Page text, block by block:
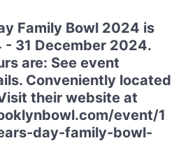
Family Bowl 2024 is
- 31 December 2024.
are: See event
Conveniently located
their website at
event/1
day-family-bowl-